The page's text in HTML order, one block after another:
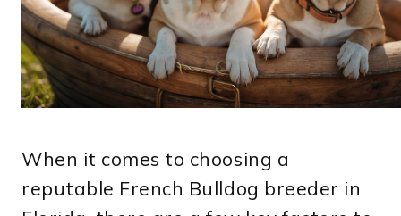
When it comes to choosing a
reputable French Bulldog breeder in